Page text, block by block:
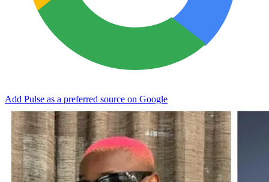
Add Pulse as a preferred source on Google